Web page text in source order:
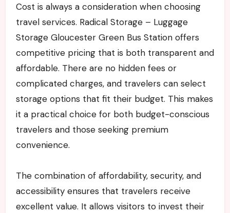
Cost is always a consideration when choosing
travel services. Radical Storage – Luggage
Storage Gloucester Green Bus Station offers
competitive pricing that is both transparent and
affordable. There are no hidden fees or
complicated charges, and travelers can select
storage options that fit their budget. This makes
it a practical choice for both budget-conscious
travelers and those seeking premium
convenience.
The combination of affordability, security, and
accessibility ensures that travelers receive
excellent value. It allows visitors to invest their